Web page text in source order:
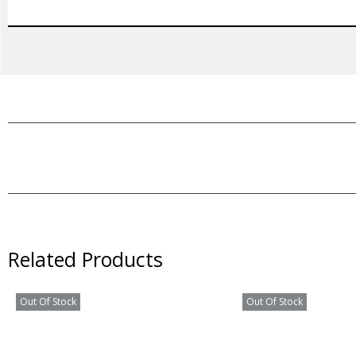
Related Products
Out Of Stock Out Of Stock